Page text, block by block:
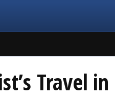
Travel